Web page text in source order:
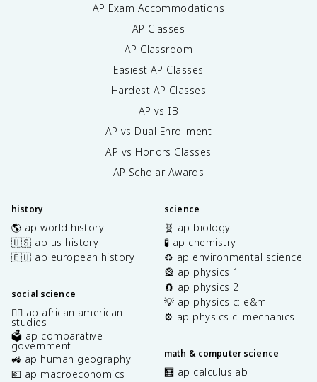
AP Exam Accommodations
AP Classes
AP Classroom
Easiest AP Classes
Hardest AP Classes
AP vs IB
AP vs Dual Enrollment
AP vs Honors Classes
AP Scholar Awards
history
🌎 ap world history
🇺🇸 ap us history
🇪🇺 ap european history
social science
✊🏿 ap african american
studies
🗳️ ap comparative
government
🚜 ap human geography
💶 ap macroeconomics
science
🧬 ap biology
🧪 ap chemistry
♻️ ap environmental science
🎡 ap physics 1
🧲 ap physics 2
💡 ap physics c: e&m
⚙️ ap physics c: mechanics
math & computer science
🧮 ap calculus ab